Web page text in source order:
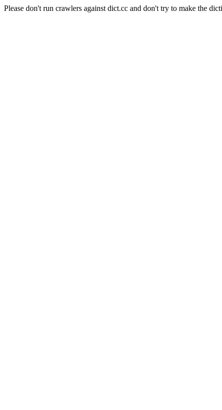
Please don't run crawlers against dict.cc and don't try to make the